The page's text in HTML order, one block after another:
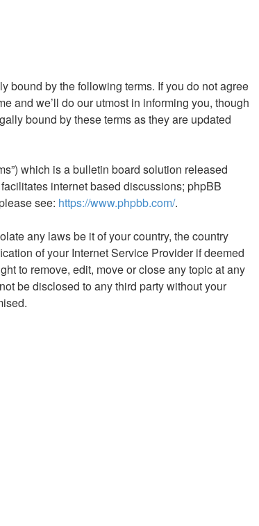
bound by the following terms. If you do not agree
and we’ll do our utmost in informing you, though
bound by these terms as they are updated
which is a bulletin board solution released
internet based discussions; phpBB
see: https://www.phpbb.com/.
any laws be it of your country, the country
of your Internet Service Provider if deemed
to remove, edit, move or close any topic at any
be disclosed to any third party without your